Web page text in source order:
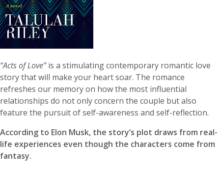
“Acts of Love”is a stimulating contemporary romantic love
story that will make your heart soar. The romance
refreshes our memory on how the most influential
relationships do not only concern the couple but also
feature the pursuit of self-awareness and self-reflection.
According to Elon Musk, the story’s plot draws from real-
life experiences even though the characters come from
fantasy.